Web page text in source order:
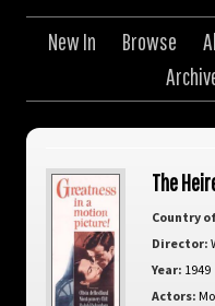
New In Browse
The
Country
Director:
Year: 1949
Actors: